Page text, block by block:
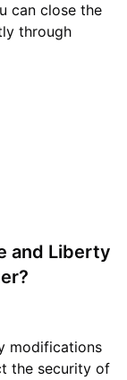
can close the
through
and Liberty
modifications
the security of